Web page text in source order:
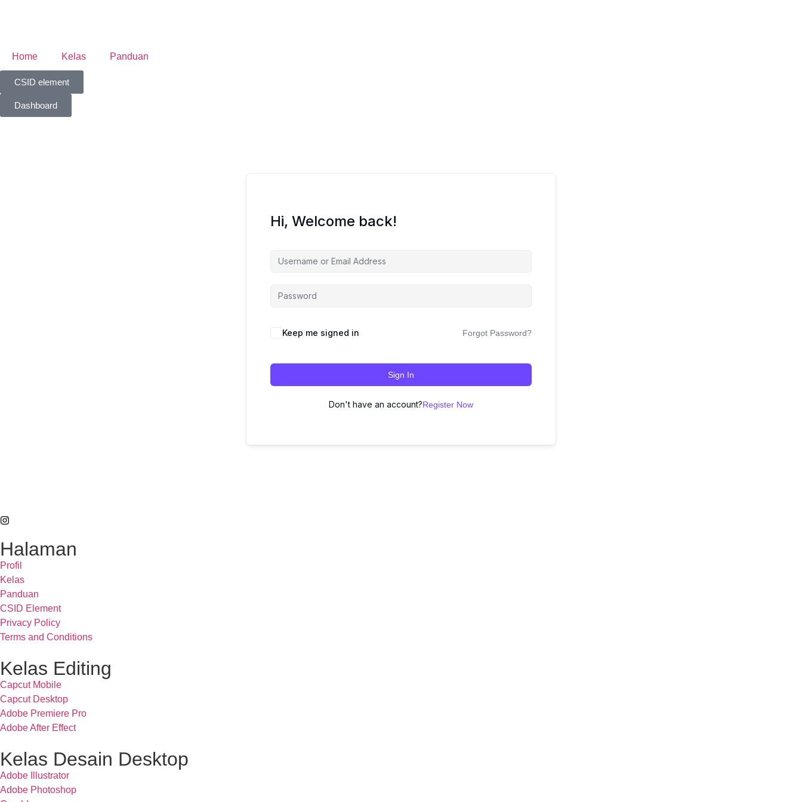
Home Kelas Panduan
CSID element
Dashboard
Hi, Welcome back!
Keep me signed in Forgot Password?
Sign In
Don't have an account?Register Now
Halaman
Profil
Kelas
Panduan
CSID Element
Privacy Policy
Terms and Conditions
Kelas Editing
Capcut Mobile
Capcut Desktop
Adobe Premiere Pro
Adobe After Effect
Kelas Desain Desktop
Adobe Illustrator
Adobe Photoshop